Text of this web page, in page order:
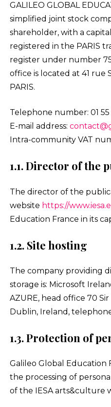
GALILEO GLOBAL
simplified joint stock
shareholder, with a
registered in the PARIS
register under number
office is located at 41 rue
PARIS.
Telephone number: 01 55
E-mail address:
Intra-community VAT
1.1. Director of the
The director of the
website https://
Education France in its
1.2. Site hosting
The company providing
storage is: Microsoft
AZURE, head office 70
Dublin, Ireland,
1.3. Protection of
Galileo Global Education
the processing of
of the IESA arts&culture